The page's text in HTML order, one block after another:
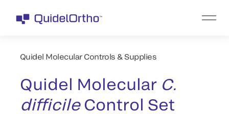
Quidel Molecular Controls & Supplies
Quidel Molecular C.
difficileControl Set